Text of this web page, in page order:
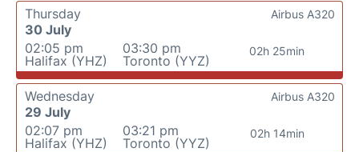
Thursday
30 July
02:05 pm
Halifax (YHZ)
03:30 pm
Toronto (YYZ)
02h 25min
Airbus A320
Wednesday
29 July
02:07 pm
Halifax (YHZ)
03:21 pm
Toronto (YYZ)
02h 14min
Airbus A320